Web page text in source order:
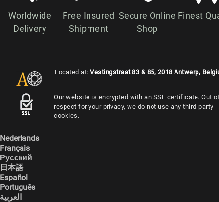
Worldwide
Delivery
Free Insured
Shipment
Secure Online
Shop
Finest
Located at: Vestingstraat 83 & 85, 2018 Antwerp,
Our website is encrypted with an SSL certificate. Out
respect for your privacy, we do not use any third-party
cookies.
Nederlands
Français
Русский
日本語
Español
Português
العربية